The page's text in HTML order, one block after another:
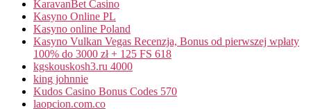
KaravanBet Casino
Kasyno Online PL
Kasyno online Poland
Kasyno Vulkan Vegas Recenzja, Bonus od pierwszej wpłaty
100% do 3000 zł + 125 FS 618
kgskouskosh3.ru 4000
king johnnie
Kudos Casino Bonus Codes 570
laopcion.com.co